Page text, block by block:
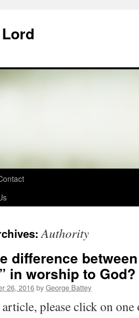
Authority
difference
in worship to God?
26, 2016byGeorge Battey
please click on